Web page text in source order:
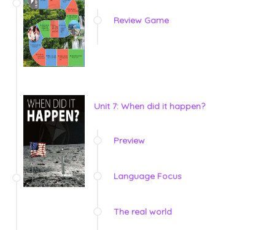
Review Game
Unit 7: When did it happen?
Preview
Language Focus
The real world